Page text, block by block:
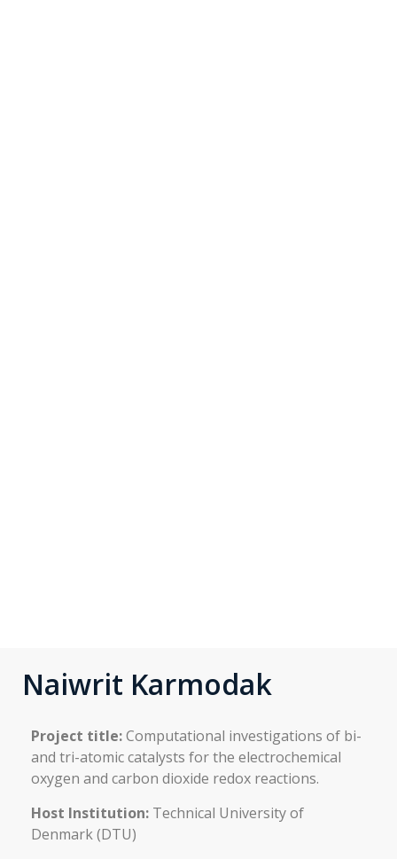
Naiwrit Karmodak
Project title:Computational investigations of bi-
and tri-atomic catalysts for the electrochemical
oxygen and carbon dioxide redox reactions.
Host Institution: Technical University of
Denmark (DTU)